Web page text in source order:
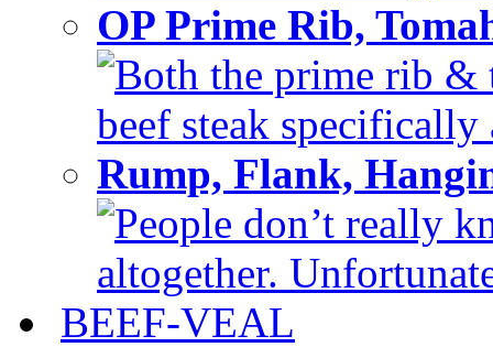
OP Prime Rib,
Both the prime rib &
beef steak
Rump, Flank,
People don’t really
altogether.
BEEF-VEAL